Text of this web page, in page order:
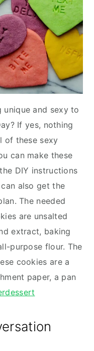
and sexy to
If yes, nothing
of these sexy
can make these
DIY instructions
also get the
The needed
are unsalted
extract, baking
purpose flour. The
cookies are a
paper, a pan